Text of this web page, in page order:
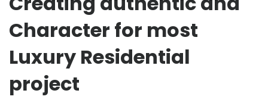
Character for most
Luxury Residential
project